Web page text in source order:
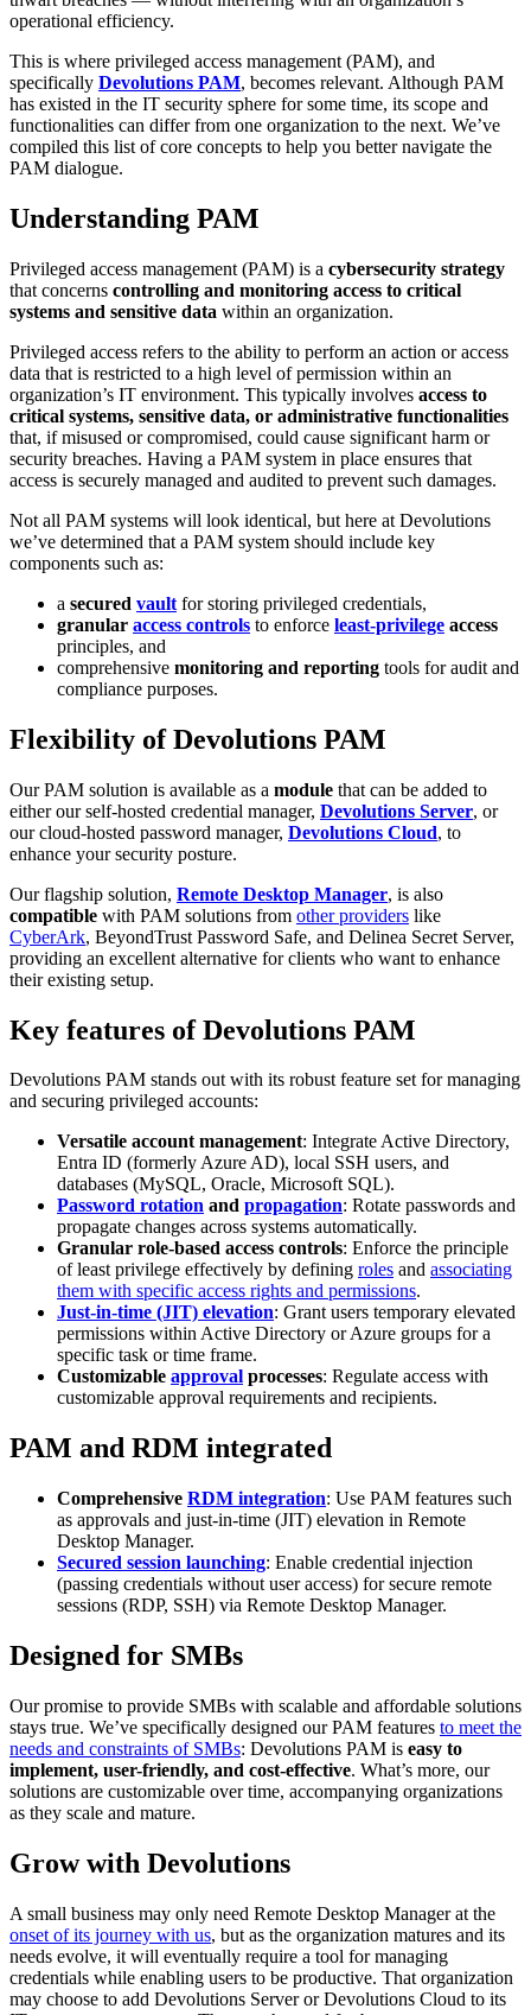
operational efficiency.
This is where privileged access management (PAM), and
specifically Devolutions PAM, becomes relevant. Although PAM
has existed in the IT security sphere for some time, its scope and
functionalities can differ from one organization to the next. We’ve
compiled this list of core concepts to help you better navigate the
PAM dialogue.
Understanding PAM
Privileged access management (PAM) is a cybersecurity strategy
that concerns controlling and monitoring access to critical
systems and sensitive data within an organization.
Privileged access refers to the ability to perform an action or access
data that is restricted to a high level of permission within an
organization’s IT environment. This typically involves access to
critical systems, sensitive data, or administrative functionalities
that, if misused or compromised, could cause significant harm or
security breaches. Having a PAM system in place ensures that
access is securely managed and audited to prevent such damages.
Not all PAM systems will look identical, but here at Devolutions
we’ve determined that a PAM system should include key
components such as:
a secured vault for storing privileged credentials,
granular access controls to enforce least-privilege access
principles, and
comprehensive monitoring and reporting tools for audit and
compliance purposes.
Flexibility of Devolutions PAM
Our PAM solution is available as a module that can be added to
either our self-hosted credential manager, Devolutions Server, or
our cloud-hosted password manager, Devolutions Cloud, to
enhance your security posture.
Our flagship solution, Remote Desktop Manager, is also
compatible with PAM solutions from other providers like
CyberArk, BeyondTrust Password Safe, and Delinea Secret Server,
providing an excellent alternative for clients who want to enhance
their existing setup.
Key features of Devolutions PAM
Devolutions PAM stands out with its robust feature set for managing
and securing privileged accounts:
Versatile account management: Integrate Active Directory,
Entra ID (formerly Azure AD), local SSH users, and
databases (MySQL, Oracle, Microsoft SQL).
Password rotation and propagation: Rotate passwords and
propagate changes across systems automatically.
Granular role-based access controls: Enforce the principle
of least privilege effectively by defining roles and associating
them with specific access rights and permissions.
Just-in-time (JIT) elevation: Grant users temporary elevated
permissions within Active Directory or Azure groups for a
specific task or time frame.
Customizable approval processes: Regulate access with
customizable approval requirements and recipients.
PAM and RDM integrated
Comprehensive RDM integration: Use PAM features such
as approvals and just-in-time (JIT) elevation in Remote
Desktop Manager.
Secured session launching: Enable credential injection
(passing credentials without user access) for secure remote
sessions (RDP, SSH) via Remote Desktop Manager.
Designed for SMBs
Our promise to provide SMBs with scalable and affordable solutions
stays true. We’ve specifically designed our PAM features to meet the
needs and constraints of SMBs: Devolutions PAM is easy to
implement, user-friendly, and cost-effective. What’s more, our
solutions are customizable over time, accompanying organizations
as they scale and mature.
Grow with Devolutions
A small business may only need Remote Desktop Manager at the
onset of its journey with us, but as the organization matures and its
needs evolve, it will eventually require a tool for managing
credentials while enabling users to be productive. That organization
may choose to add Devolutions Server or Devolutions Cloud to its